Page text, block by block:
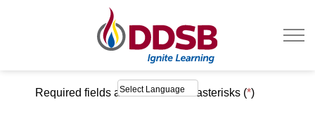
Required fields are marked with asterisks (*)